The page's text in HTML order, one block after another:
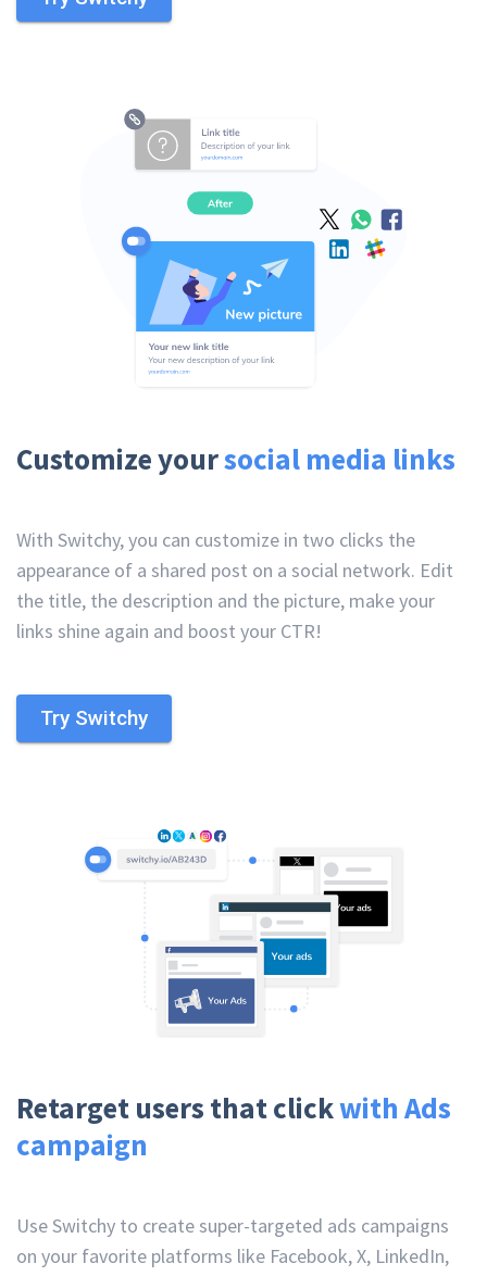
Customize yoursocial media links
With Switchy, you can customize in two clicks the
appearance of a shared post on a social network. Edit
the title, the description and the picture, make your
links shine again and boost your CTR!
Try Switchy
Retarget users that clickwith Ads
campaign
Use Switchy to create super-targeted ads campaigns
on your favorite platforms like Facebook, X, LinkedIn,